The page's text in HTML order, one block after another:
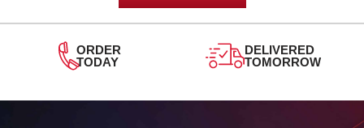
ORDER
TODAY
DELIVERED
TOMORROW